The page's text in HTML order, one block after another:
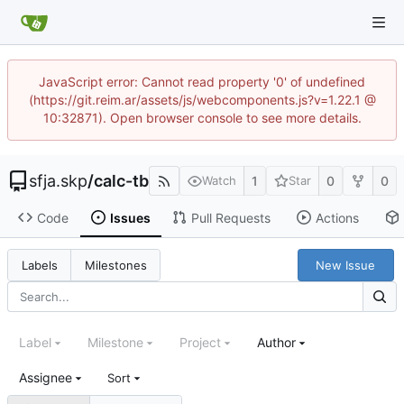
JavaScript error: Cannot read property '0' of undefined
(https://git.reim.ar/assets/js/webcomponents.js?v=1.22.1 @
10:32871). Open browser console to see more details.
sfja.skp/calc-tb Watch 1 Star 0 0
Code Issues Pull Requests Actions
Labels Milestones New Issue
Label Milestone Project Author
Assignee Sort